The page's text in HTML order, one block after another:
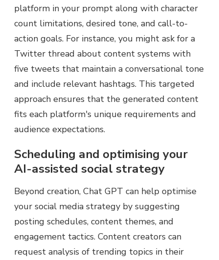
platform in your prompt along with character
count limitations, desired tone, and call-to-
action goals. For instance, you might ask for a
Twitter thread about content systems with
five tweets that maintain a conversational tone
and include relevant hashtags. This targeted
approach ensures that the generated content
fits each platform's unique requirements and
audience expectations.
Scheduling and optimising your
AI-assisted social strategy
Beyond creation, Chat GPT can help optimise
your social media strategy by suggesting
posting schedules, content themes, and
engagement tactics. Content creators can
request analysis of trending topics in their